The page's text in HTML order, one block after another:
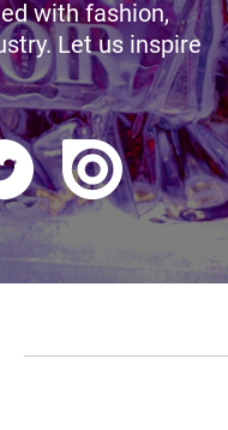
with fashion,
Let us inspire